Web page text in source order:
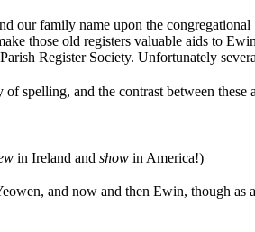
our family name upon the
those old registers valuable aids to
Register Society. Unfortunately
spelling, and the contrast between
in Ireland and show in America!)
and now and then Ewin, though